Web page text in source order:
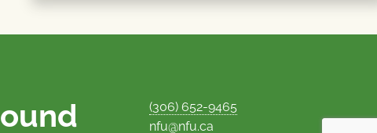
(306) 652-9465
nfu@nfu.ca